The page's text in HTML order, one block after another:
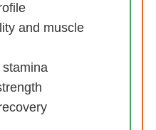
and muscle